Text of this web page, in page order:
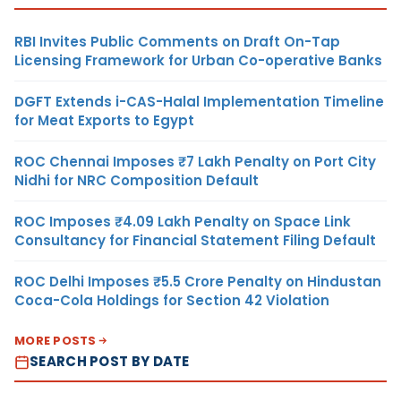
RBI Invites Public Comments on Draft On-Tap
Licensing Framework for Urban Co-operative Banks
DGFT Extends i-CAS-Halal Implementation Timeline
for Meat Exports to Egypt
ROC Chennai Imposes ₹7 Lakh Penalty on Port City
Nidhi for NRC Composition Default
ROC Imposes ₹4.09 Lakh Penalty on Space Link
Consultancy for Financial Statement Filing Default
ROC Delhi Imposes ₹5.5 Crore Penalty on Hindustan
Coca-Cola Holdings for Section 42 Violation
MORE POSTS
SEARCH POST BY DATE